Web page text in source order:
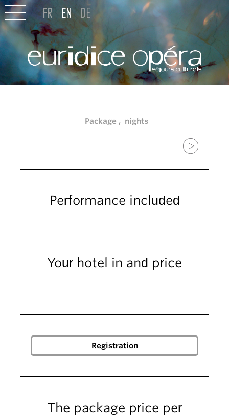
Package , nights
Performance included
Your hotel in and price
The package price per